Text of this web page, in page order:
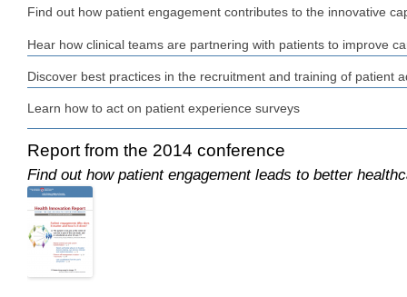
Find out how patient engagement contributes to the innovative
Hear how clinical teams are partnering with patients to improve
Discover best practices in the recruitment and training of patient
Learn how to act on patient experience surveys
Report from the 2014 conference
Find out how patient engagement leads to better